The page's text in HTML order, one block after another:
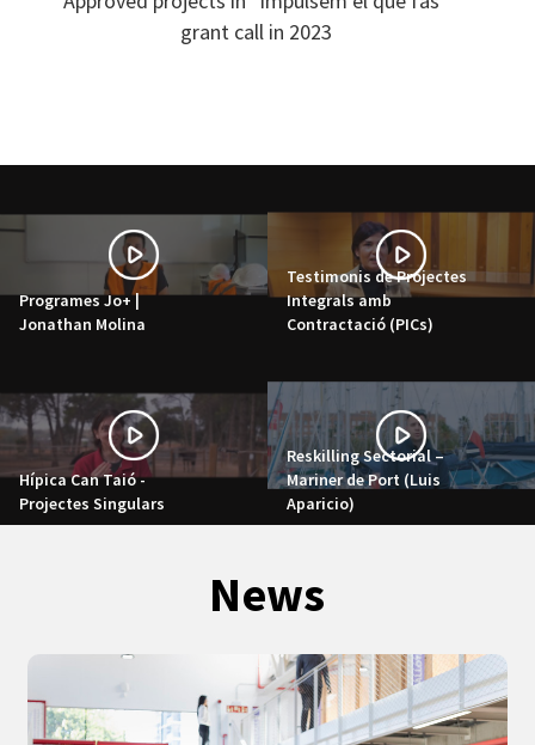
grant call in 2023
Programes Jo+ |
Jonathan Molina
Testimonis de Projectes
Integrals amb
Contractació (PICs)
Hípica Can Taió -
Projectes Singulars
Reskilling Sectorial –
Mariner de Port (Luis
Aparicio)
News